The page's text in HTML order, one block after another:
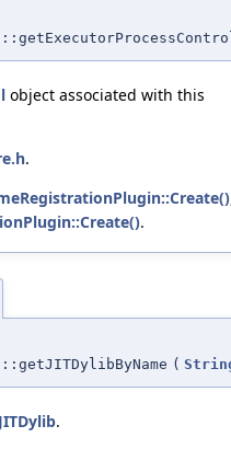
object associated with this
.
.
(
JITDylib.